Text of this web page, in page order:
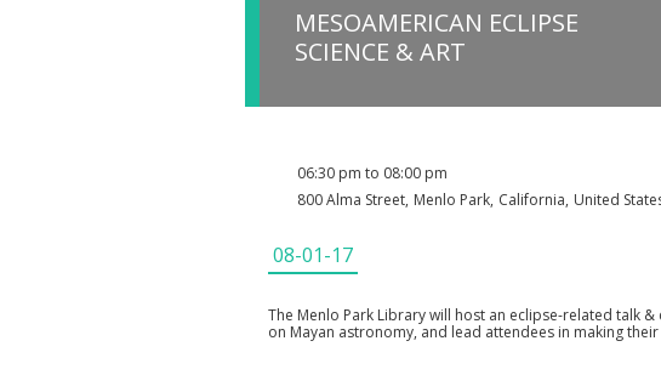
MESOAMERICAN ECLIPSE
SCIENCE & ART
06:30 pm to 08:00 pm
800 Alma Street, Menlo Park, California, United
08-01-17
The Menlo Park Library will host an eclipse-related talk
on Mayan astronomy, and lead attendees in making